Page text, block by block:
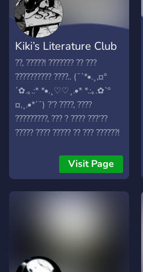
Kiki’s Literature Club
??, ?????! ??????? ?? ???
?????????? ????.. (¯`*•.¸,¤°
´✿.｡.:* *•.¸♡♡¸.•* *.:｡.✿`°
¤,¸.•*´¯) ?’? ????, ????
?????????, ??? ? ???? ???’??
????? ???? ????? ?? ??? ??????!
??? ??? ?? ??? ?????? ???????,
?? ?????… ↳ ?? ??????????? ??
????? ???? ???? ? ↳ ?????? ???
?????????? ???? ???????
??????? ??????? ??? ???? ??
????????? ???? ??????????? ? ↳
Visit Page